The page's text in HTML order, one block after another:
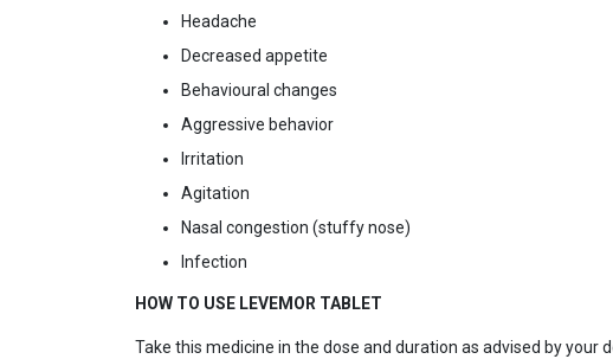
Headache
Decreased appetite
Behavioural changes
Aggressive behavior
Irritation
Agitation
Nasal congestion (stuffy nose)
Infection
HOW TO USE LEVEMOR TABLET
Take this medicine in the dose and duration as advised by your